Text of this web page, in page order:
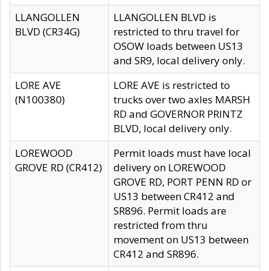
LLANGOLLEN
BLVD (CR34G)
LLANGOLLEN BLVD is
restricted to thru travel for
OSOW loads between US13
and SR9, local delivery only.
LORE AVE
(N100380)
LORE AVE is restricted to
trucks over two axles MARSH
RD and GOVERNOR PRINTZ
BLVD, local delivery only.
LOREWOOD
GROVE RD (CR412)
Permit loads must have local
delivery on LOREWOOD
GROVE RD, PORT PENN RD or
US13 between CR412 and
SR896. Permit loads are
restricted from thru
movement on US13 between
CR412 and SR896.